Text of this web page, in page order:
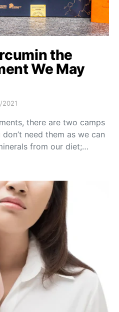
the
We May
there are two camps
need them as we can
from our diet;…